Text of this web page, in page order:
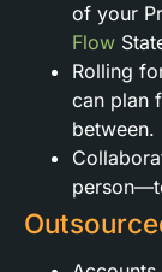
of your
Flow
Rolling
can plan
between.